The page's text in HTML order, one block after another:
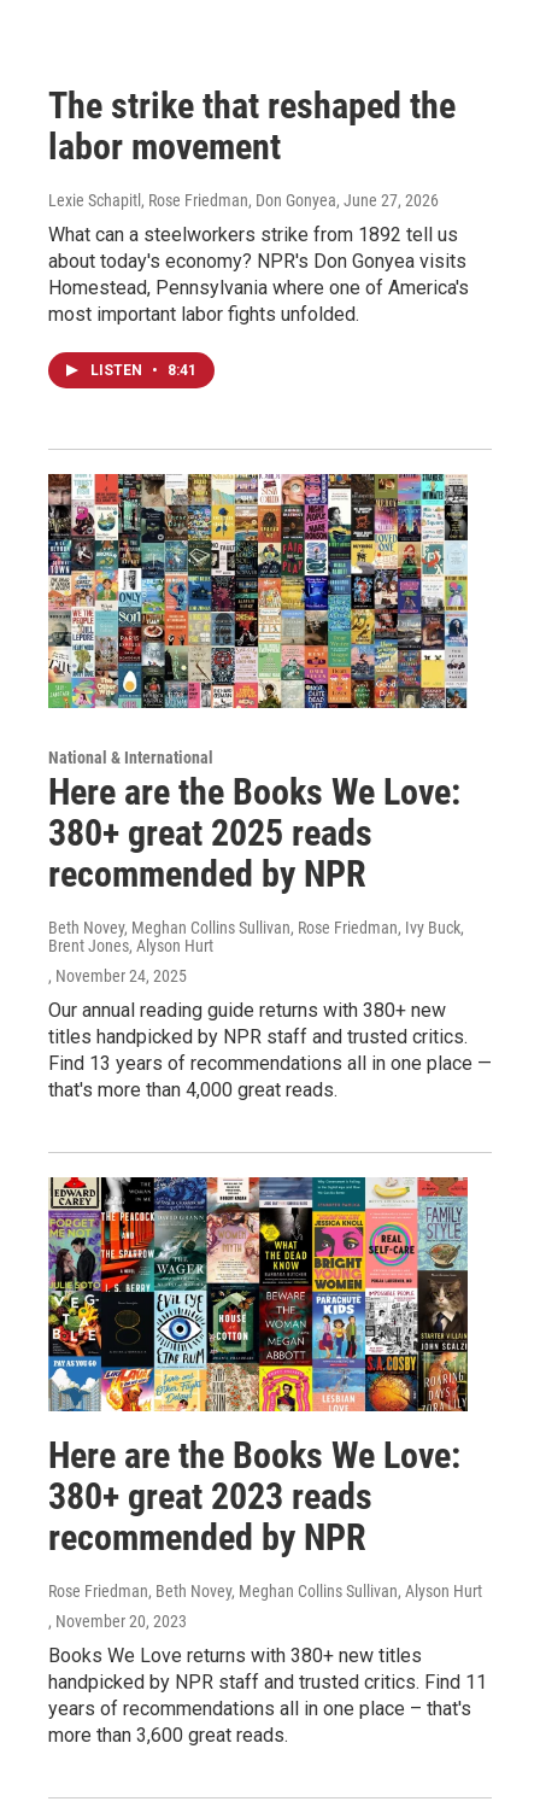
The strike that reshaped the
labor movement
Lexie Schapitl, Rose Friedman, Don Gonyea, June 27, 2026
What can a steelworkers strike from 1892 tell us
about today's economy? NPR's Don Gonyea visits
Homestead, Pennsylvania where one of America's
most important labor fights unfolded.
LISTEN • 8:41
National & International
Here are the Books We Love:
380+ great 2025 reads
recommended by NPR
Beth Novey, Meghan Collins Sullivan, Rose Friedman, Ivy Buck,
Brent Jones, Alyson Hurt
, November 24, 2025
Our annual reading guide returns with 380+ new
titles handpicked by NPR staff and trusted critics.
Find 13 years of recommendations all in one place —
that's more than 4,000 great reads.
Here are the Books We Love:
380+ great 2023 reads
recommended by NPR
Rose Friedman, Beth Novey, Meghan Collins Sullivan, Alyson Hurt
, November 20, 2023
Books We Love returns with 380+ new titles
handpicked by NPR staff and trusted critics. Find 11
years of recommendations all in one place – that's
more than 3,600 great reads.